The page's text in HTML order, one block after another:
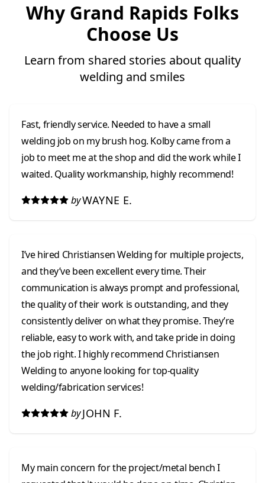
Why Grand Rapids Folks
Choose Us
Learn from shared stories about quality
welding and smiles
Fast, friendly service. Needed to have a small
welding job on my brush hog. Kolby came from a
job to meet me at the shop and did the work while I
waited. Quality workmanship, highly recommend!
byWAYNE E.
I’ve hired Christiansen Welding for multiple projects,
and they’ve been excellent every time. Their
communication is always prompt and professional,
the quality of their work is outstanding, and they
consistently deliver on what they promise. They’re
reliable, easy to work with, and take pride in doing
the job right. I highly recommend Christiansen
Welding to anyone looking for top-quality
welding/fabrication services!
by JOHN F.
My main concern for the project/metal bench I